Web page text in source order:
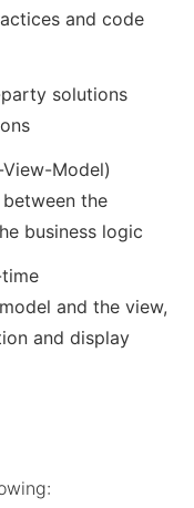
and code
solutions
Model)
the
business logic
and the view,
and display